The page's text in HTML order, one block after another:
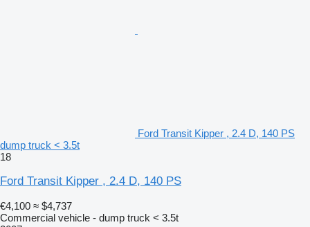
Ford Transit Kipper , 2.4 D, 140 PS
dump truck < 3.5t
18
Ford Transit Kipper , 2.4 D, 140 PS
€4,100 ≈ $4,737
Commercial vehicle - dump truck < 3.5t